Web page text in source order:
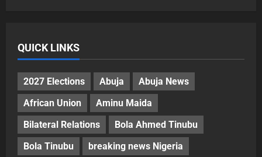
QUICK LINKS
2027 Elections Abuja
Abuja News
African Union
Aminu Maida
Bilateral Relations
Bola Ahmed Tinubu
Bola Tinubu
breaking news Nigeria